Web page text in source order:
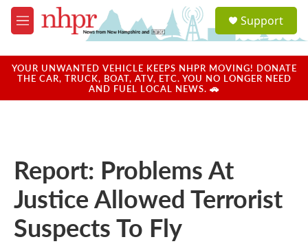
Skip to main content
M
e
u
a
u
Support
YOUR UNWANTED VEHICLE KEEPS NHPR MOVING! DONATE
THE CAR, TRUCK, BOAT, ATV, ETC. YOU NO LONGER NEED
AND FUEL LOCAL NEWS. 🚗
Report: Problems At
Justice Allowed Terrorist
Suspects To Fly